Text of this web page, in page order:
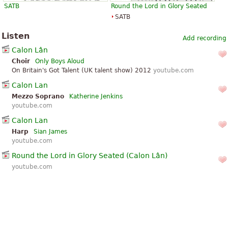
SATB
Round the Lord in Glory Seated
SATB
Add recording
Listen
Calon Lân
Choir
Only Boys Aloud
On Britain's Got Talent (UK talent show) 2012 youtube.com
Calon Lan
Mezzo Soprano
Katherine Jenkins
youtube.com
Calon Lan
Harp
Sian James
youtube.com
Round the Lord in Glory Seated (Calon Lân)
youtube.com